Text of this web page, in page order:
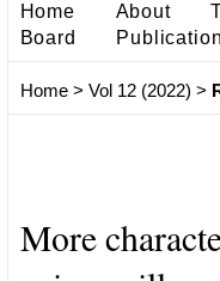
Home About
Board
Home> Vol 12 (2022) >
More